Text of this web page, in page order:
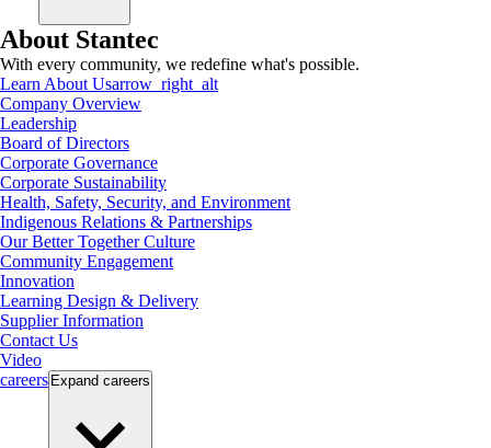
About Stantec
With every community, we redefine what's possible.
Learn About Usarrow_right_alt
Company Overview
Leadership
Board of Directors
Corporate Governance
Corporate Sustainability
Health, Safety, Security, and Environment
Indigenous Relations & Partnerships
Our Better Together Culture
Community Engagement
Innovation
Learning Design & Delivery
Supplier Information
Contact Us
Video
careers Expand careers